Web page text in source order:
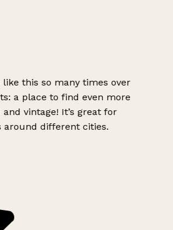
this so many times over
a place to find even more
vintage! It’s great for
different cities.